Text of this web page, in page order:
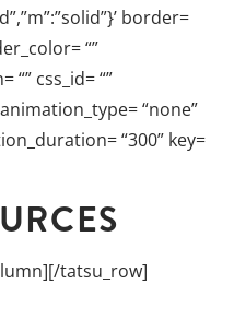
border=
“”
“” css_id= “”
animation_type= “none”
“300” key=
tatsu_row]